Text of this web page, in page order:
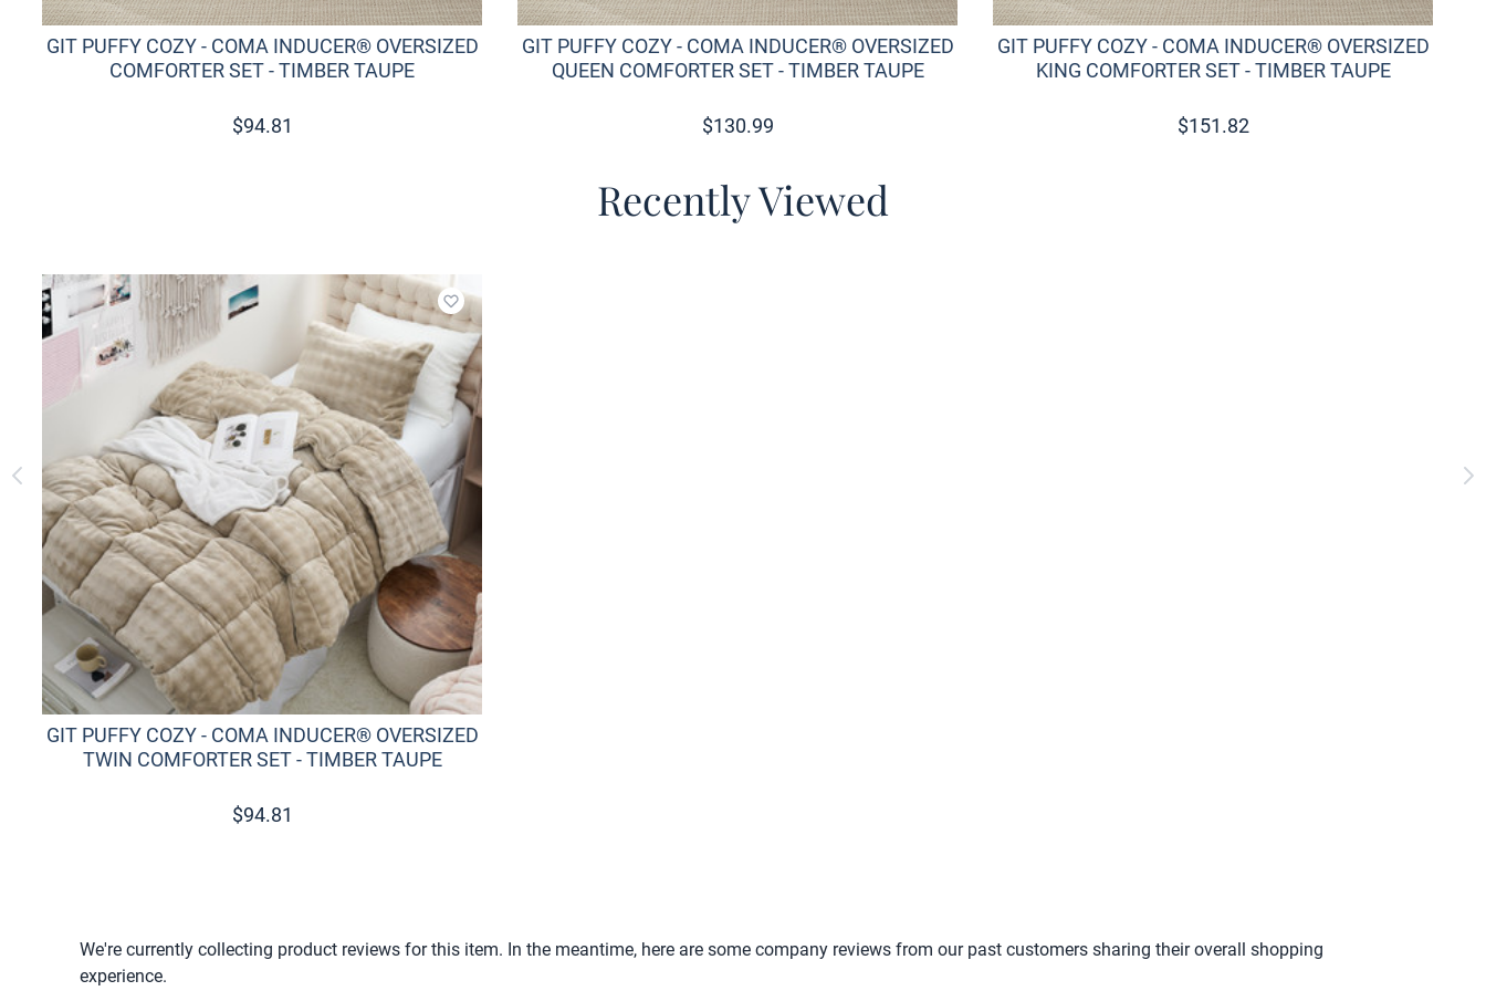
GIT PUFFY COZY - COMA INDUCER® OVERSIZED
COMFORTER SET - TIMBER TAUPE
$94.81
GIT PUFFY COZY - COMA INDUCER® OVERSIZED
QUEEN COMFORTER SET - TIMBER TAUPE
$130.99
GIT PUFFY COZY - COMA INDUCER® OVERSIZED
KING COMFORTER SET - TIMBER TAUPE
$151.82
Recently Viewed
Add to wishlist
GIT PUFFY COZY - COMA INDUCER® OVERSIZED
TWIN COMFORTER SET - TIMBER TAUPE
$94.81
We're currently collecting product reviews for this item. In the meantime, here are some company reviews from our past customers sharing their overall shopping
experience.